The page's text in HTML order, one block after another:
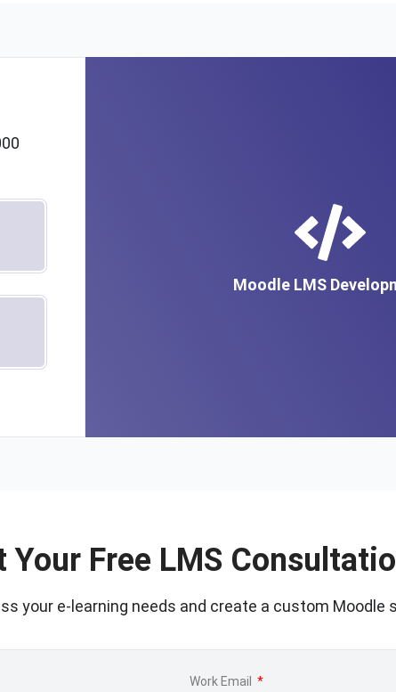
Moodle LMS
Your Free LMS
your e-learning needs and create a custom Moodle
Work Email